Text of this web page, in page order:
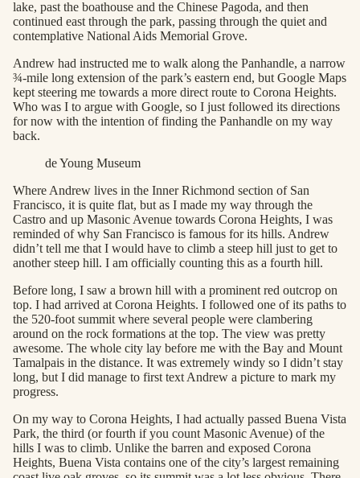
lake, past the boathouse and the Chinese Pagoda, and then
continued east through the park, passing through the quiet and
contemplative National Aids Memorial Grove.
Andrew had instructed me to walk along the Panhandle, a narrow
¾-mile long extension of the park’s eastern end, but Google Maps
kept steering me towards a more direct route to Corona Heights.
Who was I to argue with Google, so I just followed its directions
for now with the intention of finding the Panhandle on my way
back.
de Young Museum
Where Andrew lives in the Inner Richmond section of San
Francisco, it is quite flat, but as I made my way through the
Castro and up Masonic Avenue towards Corona Heights, I was
reminded of why San Francisco is famous for its hills. Andrew
didn’t tell me that I would have to climb a steep hill just to get to
another steep hill. I am officially counting this as a fourth hill.
Before long, I saw a brown hill with a prominent red outcrop on
top. I had arrived at Corona Heights. I followed one of its paths to
the 520-foot summit where several people were clambering
around on the rock formations at the top. The view was pretty
awesome. The whole city lay before me with the Bay and Mount
Tamalpais in the distance. It was extremely windy so I didn’t stay
long, but I did manage to first text Andrew a picture to mark my
progress.
On my way to Corona Heights, I had actually passed Buena Vista
Park, the third (or fourth if you count Masonic Avenue) of the
hills I was to climb. Unlike the barren and exposed Corona
Heights, Buena Vista contains one of the city’s largest remaining